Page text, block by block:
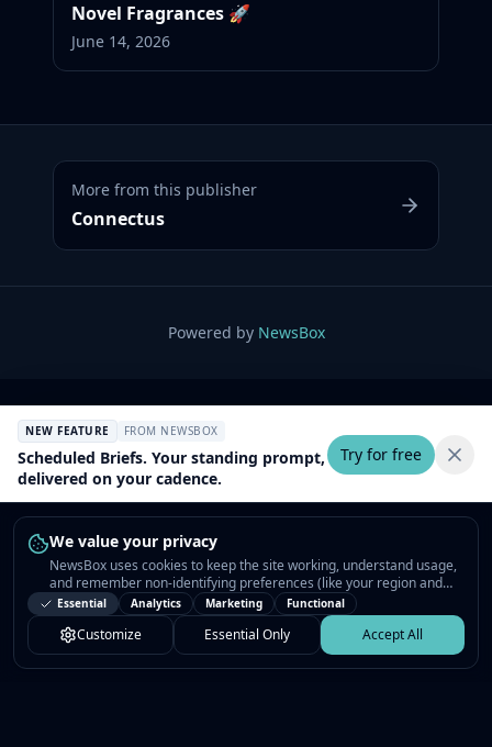
We value your privacy
NewsBox uses cookies to keep the site working, understand usage,
and remember non-identifying preferences (like your region and
interests) so the public news feed feels relevant on your next visit.
You can customize your choices or accept all.
Essential Analytics Marketing Functional
Customize Essential Only Accept All
Novel Fragrances 🚀
June 14, 2026
More from this publisher
Connectus
Powered by NewsBox
NEW FEATURE FROM NEWSBOX
Scheduled Briefs. Your standing prompt,
delivered on your cadence.
Try for free